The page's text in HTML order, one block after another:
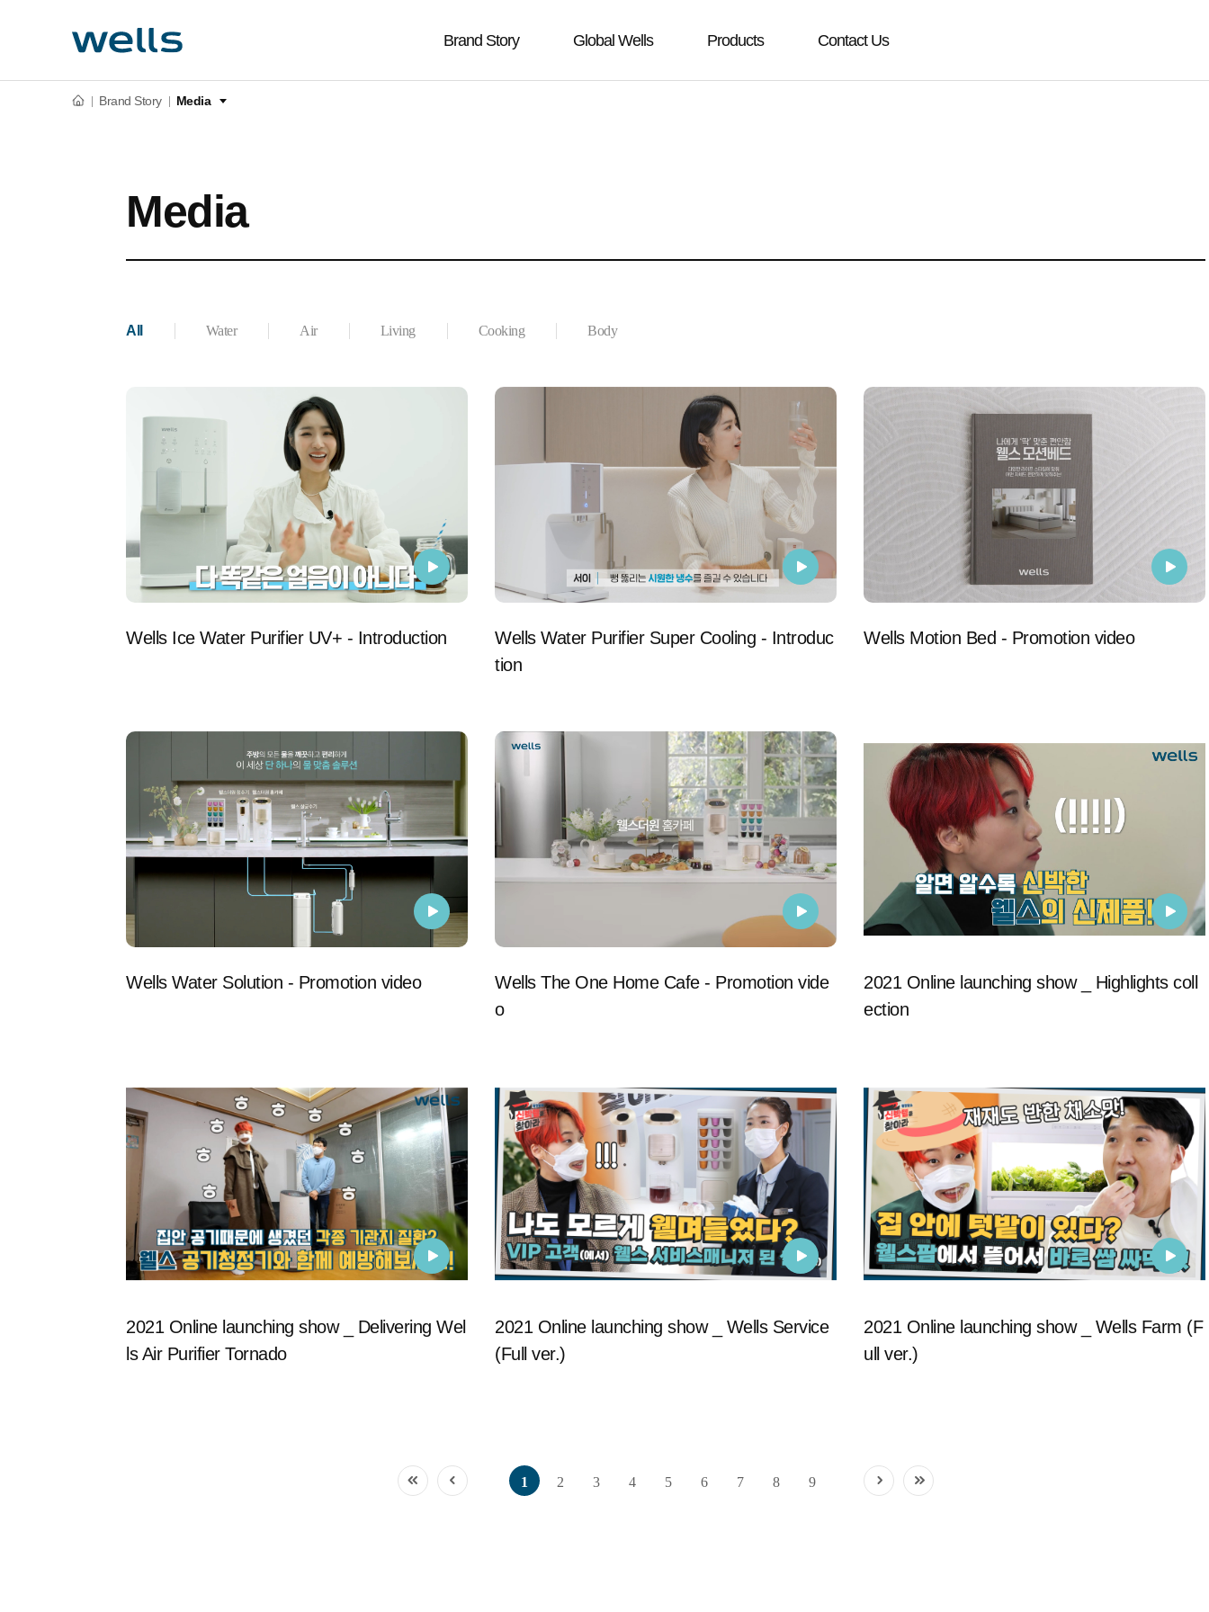
Brand Story Global Wells Products Contact Us
Brand Story Media
Media
All Water Air Living Cooking Body
Wells Ice Water Purifier UV+ - Introduction
Wells Water Purifier Super Cooling - Introduc
tion
Wells Motion Bed - Promotion video
Wells Water Solution - Promotion video
Wells The One Home Cafe - Promotion vide
o
2021 Online launching show _ Highlights coll
ection
2021 Online launching show _ Delivering Wel
ls Air Purifier Tornado
2021 Online launching show _ Wells Service
(Full ver.)
2021 Online launching show _ Wells Farm (F
ull ver.)
1 2 3 4 5 6 7 8 9